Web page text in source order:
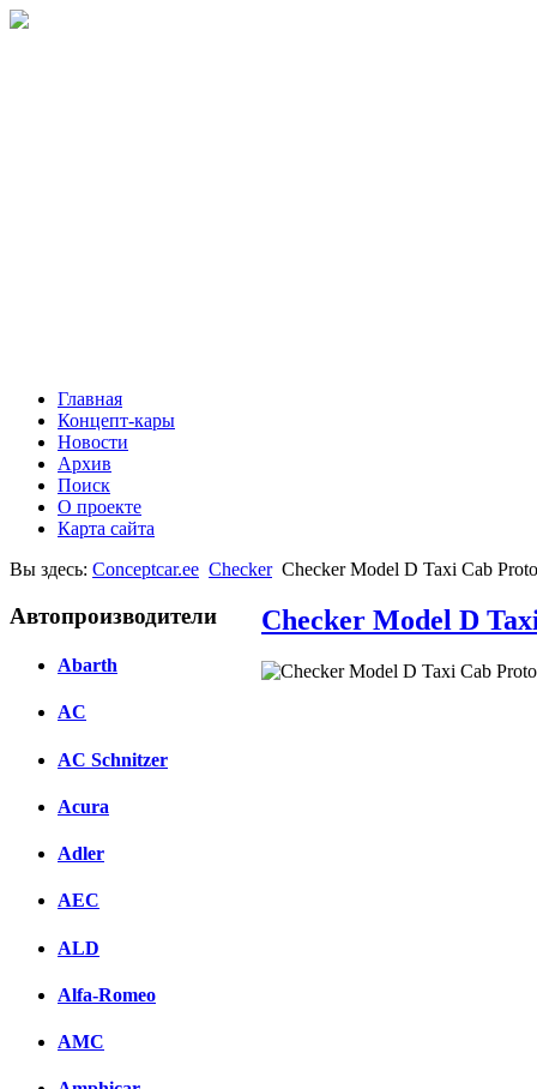
Главная
Концепт-кары
Новости
Архив
Поиск
О проекте
Карта сайта
Вы здесь: Conceptcar.ee Checker Checker Model D Taxi Cab
Автопроизводители
Abarth
AC
AC Schnitzer
Acura
Adler
AEC
ALD
Alfa-Romeo
AMC
Checker Model D